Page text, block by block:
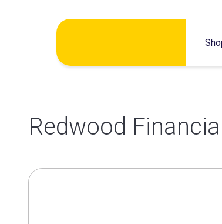
Redwood